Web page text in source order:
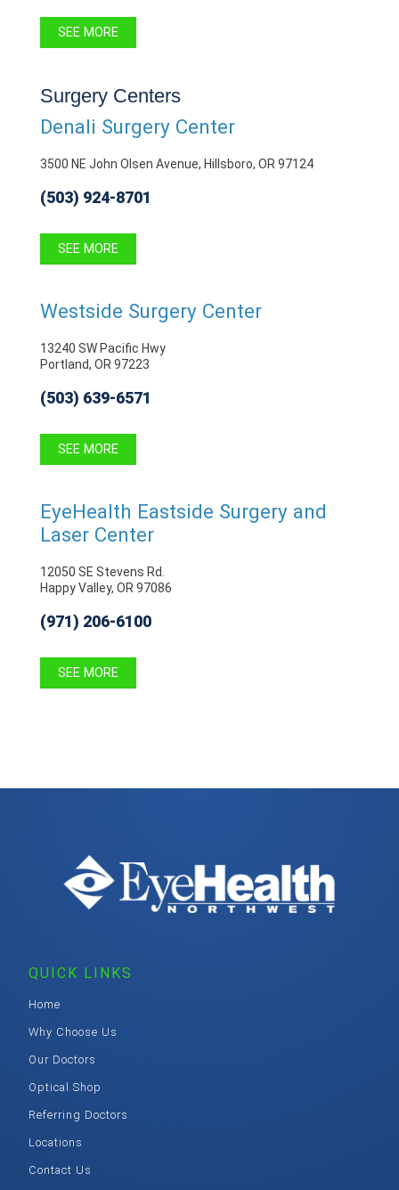
SEE MORE
Surgery Centers
Denali Surgery Center
3500 NE John Olsen Avenue, Hillsboro, OR 97124
(503) 924-8701
SEE MORE
Westside Surgery Center
13240 SW Pacific Hwy
Portland, OR 97223
(503) 639-6571
SEE MORE
EyeHealth Eastside Surgery and
Laser Center
12050 SE Stevens Rd.
Happy Valley, OR 97086
(971) 206-6100
SEE MORE
QUICK LINKS
Home
Why Choose Us
Our Doctors
Optical Shop
Referring Doctors
Locations
Contact Us